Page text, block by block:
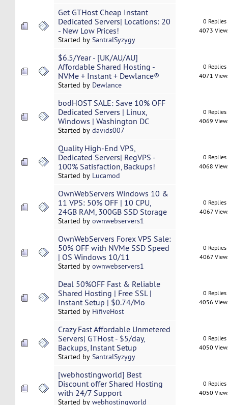
Get GTHost Cheap Instant
Dedicated Servers| Locations: 20
- New Low Prices!
Started by SantralSyzygy
0 Replies
4073
$6.5/Year - [UK/AU/AU]
Affordable Shared Hosting -
NVMe + Instant + Dewlance®
Started by Dewlance
0 Replies
4071
bodHOST SALE: Save 10% OFF
Dedicated Servers | Linux,
Windows | Washington DC
Started by davids007
0 Replies
4069
Quality High-End VPS,
Dedicated Servers| RegVPS -
100% Satisfaction, Backups!
Started by Lucamod
0 Replies
4068
OwnWebServers Windows 10 &
11 VPS: 50% OFF | 10 CPU,
24GB RAM, 300GB SSD Storage
Started by ownwebservers1
0 Replies
4067
OwnWebServers Forex VPS Sale:
50% OFF with NVMe SSD Speed
| OS Windows 10/11
Started by ownwebservers1
0 Replies
4067
Deal 50%OFF Fast & Reliable
Shared Hosting | Free SSL |
Instant Setup | $0.74/Mo
Started by HifiveHost
0 Replies
4056
Crazy Fast Affordable Unmetered
Servers| GTHost - $5/day,
Backups, Instant Setup
Started by SantralSyzygy
0 Replies
4050
[webhostingworld] Best
Discount offer Shared Hosting
with 24/7 Support
Started by webhostingworld
0 Replies
4050